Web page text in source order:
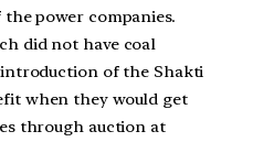
power companies.
did not have coal
of the Shakti
when they would get
through auction at